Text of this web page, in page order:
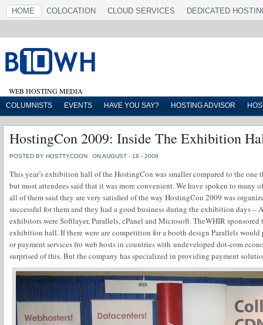
HOME COLOCATION CLOUD SERVICES DEDICATED
WEB HOSTING MEDIA
COLUMNISTS EVENTS HAVE YOU SAY? HOSTING ADVISOR
HostingCon 2009: Inside The Exhibition
POSTED BY HOSTTYCOON ON AUGUST - 18 - 2009
This year’s exhibition hall of the HostingCon was smaller compared to the one
but most attendees said that it was more convenient. We have spoken to many
all of them said they are very satisfied of the way HostingCon 2009 was
successful for them and they had a good business during the exhibition days –
exhibitors were Softlayer, Parallels, cPanel and Microsoft. TheWHIR
exhibition hall. If there were are competition for a booth design Parallels
or payment services fro web hosts in countries with undeveloped dot-com
surprised of this. But the company has specialized in providing payment